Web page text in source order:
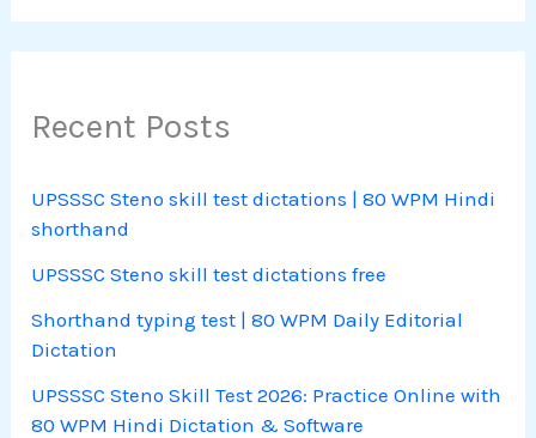
Recent Posts
UPSSSC Steno skill test dictations | 80 WPM Hindi
shorthand
UPSSSC Steno skill test dictations free
Shorthand typing test | 80 WPM Daily Editorial
Dictation
UPSSSC Steno Skill Test 2026: Practice Online with
80 WPM Hindi Dictation & Software